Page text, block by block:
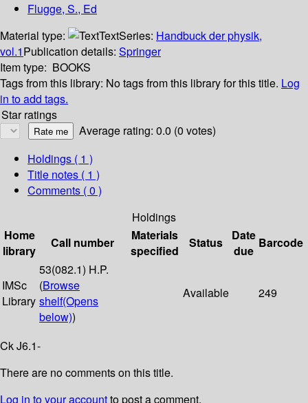
Flugge, S., Ed
Material type:
TextSeries: Handbuck der physik,
vol.1Publication details: Springer
Item type: BOOKS
Tags from this library: No tags from this library for this title. Log
in to add tags.
Star ratings
Average rating: 0.0 (0 votes)
Holdings ( 1 )
Title notes ( 1 )
Comments ( 0 )
Holdings
Home
library
Call number
Materials
specified
Status
Date
due
Barcode
IMSc
Library
53(082.1) H.P.
(Browse
shelf(Opens
below))
Available 249
Ck J6.1-
There are no comments on this title.
Log in to your accountto post a comment.